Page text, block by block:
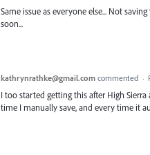
Same issue as everyone else... Not
soon...
kathrynrathke@gmail.com commented ·
I too started getting this after High Sierra
time I manually save, and every time it